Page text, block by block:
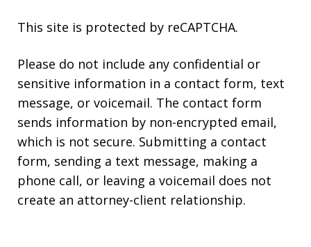
This site is protected by reCAPTCHA.
Please do not include any confidential or
sensitive information in a contact form, text
message, or voicemail. The contact form
sends information by non-encrypted email,
which is not secure. Submitting a contact
form, sending a text message, making a
phone call, or leaving a voicemail does not
create an attorney-client relationship.